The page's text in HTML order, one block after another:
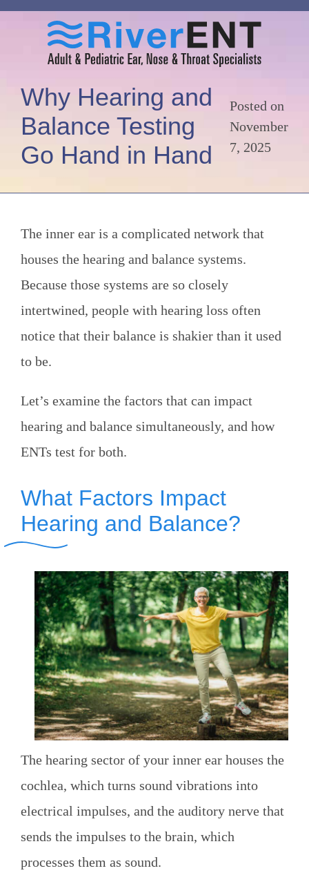
Why Hearing and
Balance Testing
Go Hand in Hand
Posted on
November
7, 2025
The inner ear is a complicated network that
houses the hearing and balance systems.
Because those systems are so closely
intertwined, people with hearing loss often
notice that their balance is shakier than it used
to be.
Let’s examine the factors that can impact
hearing and balance simultaneously, and how
ENTs test for both.
What Factors Impact
Hearing and Balance?
The hearing sector of your inner ear houses the
cochlea, which turns sound vibrations into
electrical impulses, and the auditory nerve that
sends the impulses to the brain, which
processes them as sound.